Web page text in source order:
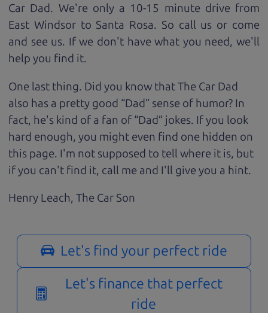
Car Dad. We're only a 10-15 minute drive from
East Windsor to Santa Rosa. So call us or come
and see us. If we don't have what you need, we'll
help you find it.
One last thing. Did you know that The Car Dad
also has a pretty good “Dad” sense of humor? In
fact, he's kind of a fan of “Dad” jokes. If you look
hard enough, you might even find one hidden on
this page. I'm not supposed to tell where it is, but
if you can't find it, call me and I'll give you a hint.
Henry Leach, The Car Son
Let's find your perfect ride
Let's finance that perfect
ride